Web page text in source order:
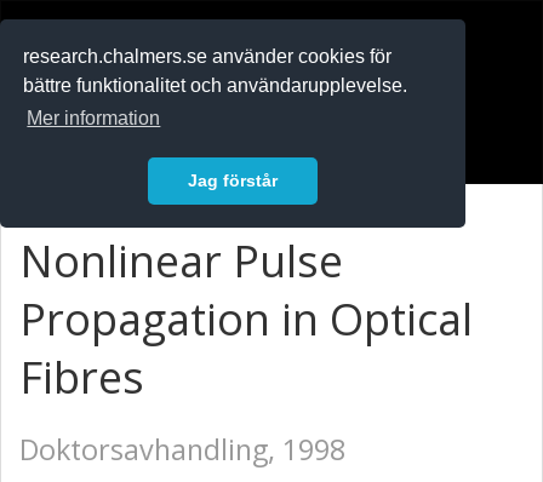
research.chalmers.se använder cookies för
bättre funktionalitet och användarupplevelse.
Mer information
Jag förstår
Nonlinear Pulse
Propagation in Optical
Fibres
Doktorsavhandling, 1998